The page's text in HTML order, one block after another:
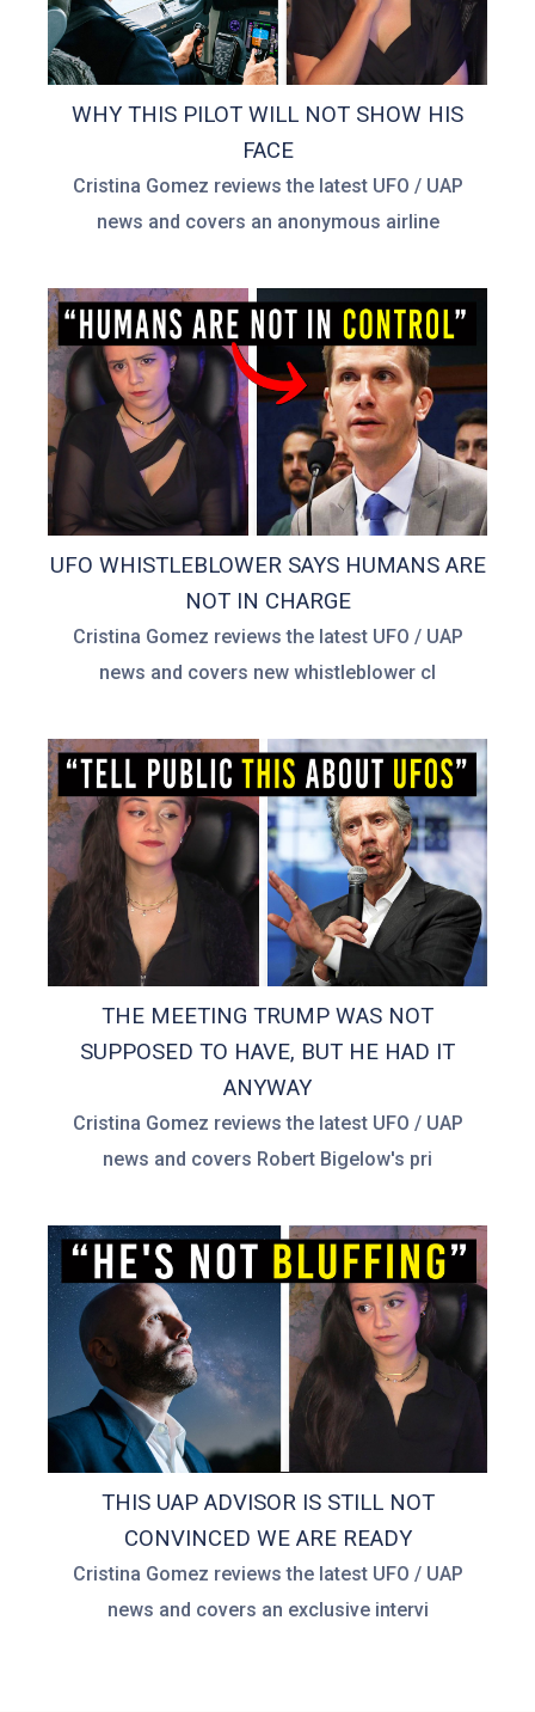
WHY THIS PILOT WILL NOT SHOW HIS
FACE
Cristina Gomez reviews the latest UFO / UAP
news and covers an anonymous airline
UFO WHISTLEBLOWER SAYS HUMANS ARE
NOT IN CHARGE
Cristina Gomez reviews the latest UFO / UAP
news and covers new whistleblower cl
THE MEETING TRUMP WAS NOT
SUPPOSED TO HAVE, BUT HE HAD IT
ANYWAY
Cristina Gomez reviews the latest UFO / UAP
news and covers Robert Bigelow's pri
THIS UAP ADVISOR IS STILL NOT
CONVINCED WE ARE READY
Cristina Gomez reviews the latest UFO / UAP
news and covers an exclusive intervi